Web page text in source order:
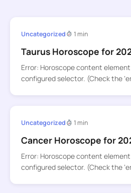
Uncategorized 1 min
Taurus Horoscope for
Error: Horoscope content
configured selector. (Check the
Uncategorized 1 min
Cancer Horoscope for
Error: Horoscope content
configured selector. (Check the